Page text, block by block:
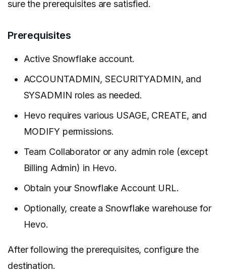
sure the prerequisites are satisfied.
Prerequisites
Active Snowflake account.
ACCOUNTADMIN, SECURITYADMIN, and
SYSADMIN roles as needed.
Hevo requires various USAGE, CREATE, and
MODIFY permissions.
Team Collaborator or any admin role (except
Billing Admin) in Hevo.
Obtain your Snowflake Account URL.
Optionally, create a Snowflake warehouse for
Hevo.
After following the prerequisites, configure the
destination.